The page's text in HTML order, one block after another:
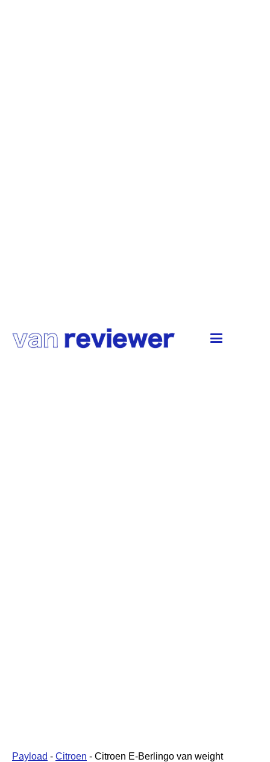
Payload - Citroen - Citroen E-Berlingo van weight